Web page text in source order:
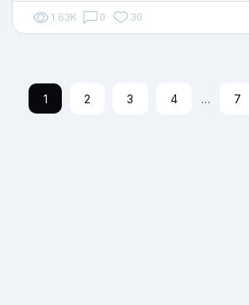
1.63K 0 30
1 2 3 4 … 7